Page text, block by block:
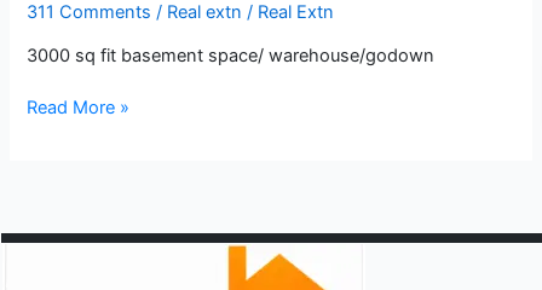
available
rent
Patparganj
311 Comments / Real extn / Real Extn
3000 sq fit basement space/ warehouse/godown
3000
warehouse/godown
Read More »